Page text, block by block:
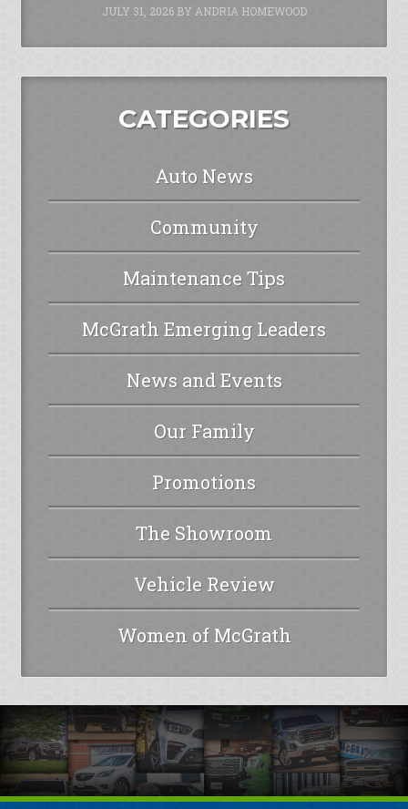
JULY 31, 2026BY ANDRIA HOMEWOOD
CATEGORIES
Auto News
Community
Maintenance Tips
McGrath Emerging Leaders
News and Events
Our Family
Promotions
The Showroom
Vehicle Review
Women of McGrath